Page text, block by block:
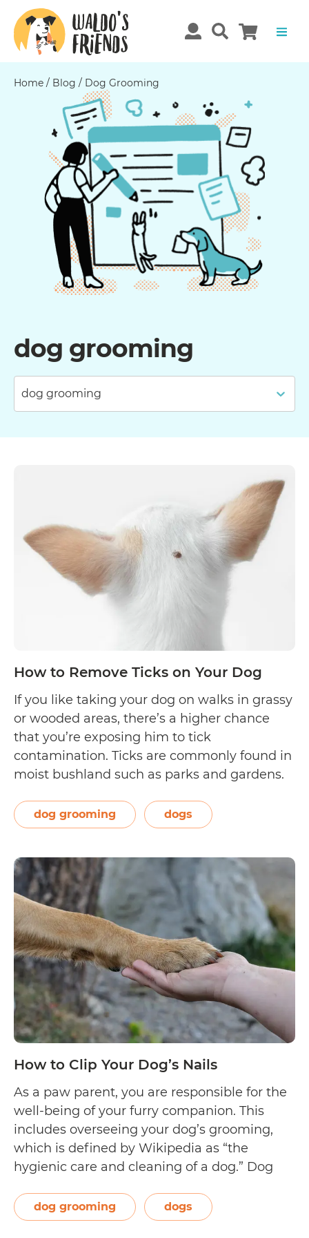
Home / Blog / Dog Grooming
dog grooming
dog grooming
How to Remove Ticks on Your Dog
If you like taking your dog on walks in grassy
or wooded areas, there’s a higher chance
that you’re exposing him to tick
contamination. Ticks are commonly found in
moist bushland such as parks and gardens.
Australia, with the most common one in the
East Coast being…Continue reading
Remove
Ticks
on
Your
Dog
dog grooming dogs
How to Clip Your Dog’s Nails
As a paw parent, you are responsible for the
well-being of your furry companion. This
includes overseeing your dog’s grooming,
which is defined by Wikipedia as “the
hygienic care and cleaning of a dog.” Dog
veterinarian or professional dog groomer on
a regular basis. However, as a dog…
dog grooming dogs